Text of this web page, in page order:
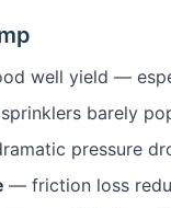
well yield —
barely
pressure
— friction loss